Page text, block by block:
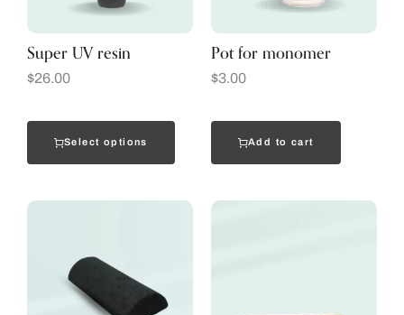
Super UV resin
$26.00
Select options
Pot for monomer
$3.00
Add to cart